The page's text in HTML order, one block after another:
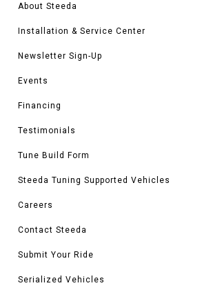
About Steeda
Installation & Service Center
Newsletter Sign-Up
Events
Financing
Testimonials
Tune Build Form
Steeda Tuning Supported Vehicles
Careers
Contact Steeda
Submit Your Ride
Serialized Vehicles